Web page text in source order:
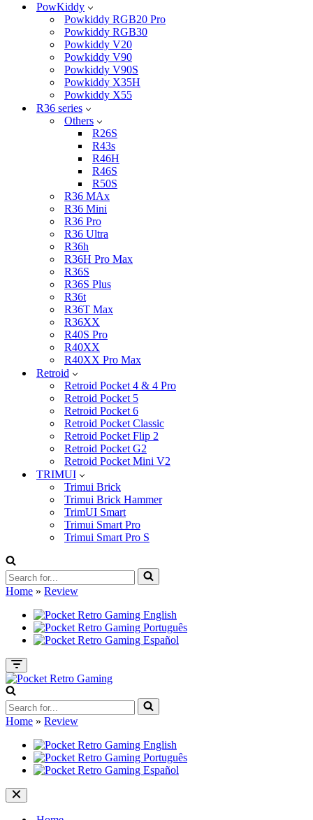
PowKiddy
Powkiddy RGB20 Pro
Powkiddy RGB30
Powkiddy V20
Powkiddy V90
Powkiddy V90S
Powkiddy X35H
Powkiddy X55
R36 series
Others
R26S
R43s
R46H
R46S
R50S
R36 MAx
R36 Mini
R36 Pro
R36 Ultra
R36h
R36H Pro Max
R36S
R36S Plus
R36t
R36T Max
R36XX
R40S Pro
R40XX
R40XX Pro Max
Retroid
Retroid Pocket 4 & 4 Pro
Retroid Pocket 5
Retroid Pocket 6
Retroid Pocket Classic
Retroid Pocket Flip 2
Retroid Pocket G2
Retroid Pocket Mini V2
TRIMUI
Trimui Brick
Trimui Brick Hammer
TrimUI Smart
Trimui Smart Pro
Trimui Smart Pro S
Search
for...
Home » Review
Navigation
Menu
Search
for...
Home » Review
Navigation
Menu